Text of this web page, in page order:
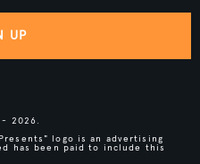
UP
2026.
logo is an advertising
has been paid to include this